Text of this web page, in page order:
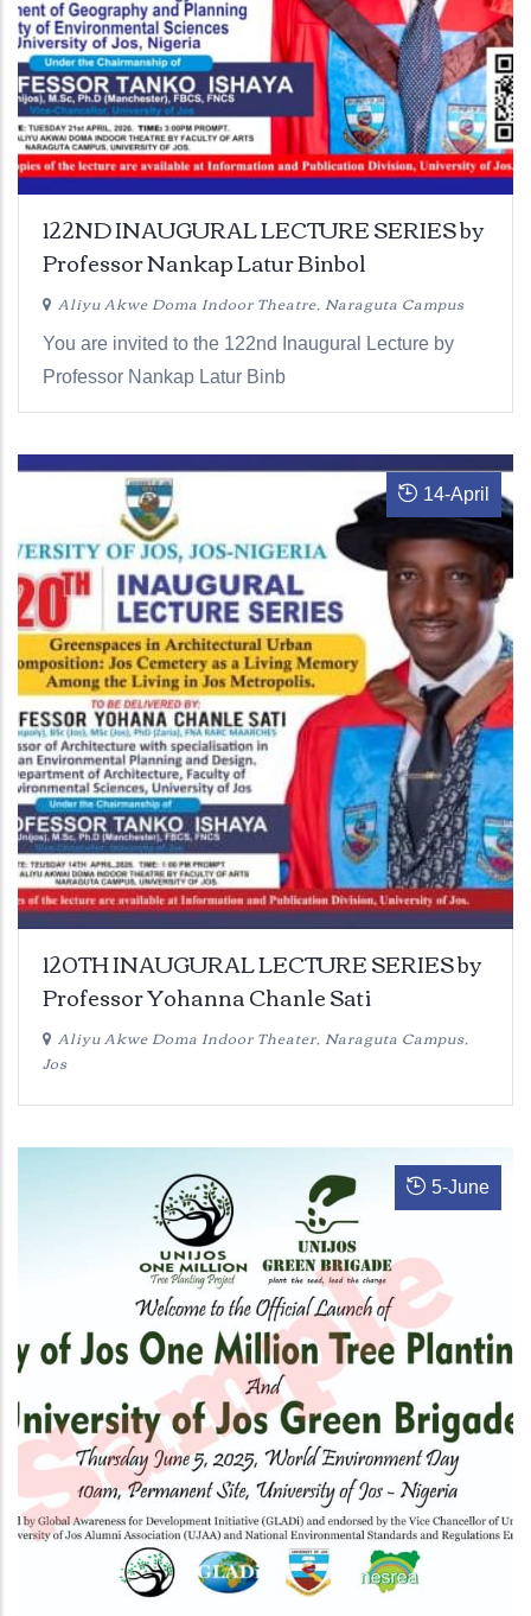
122ND INAUGURAL LECTURE SERIES by
Professor Nankap Latur Binbol
Aliyu Akwe Doma Indoor Theatre, Naraguta Campus
You are invited to the 122nd Inaugural Lecture by
Professor Nankap Latur Binb
14-April
120TH INAUGURAL LECTURE SERIES by
Professor Yohanna Chanle Sati
Aliyu Akwe Doma Indoor Theater, Naraguta Campus,
Jos
5-June